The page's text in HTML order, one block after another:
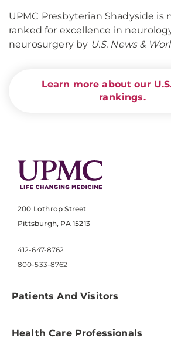
UPMC Presbyterian Shadyside is
ranked for excellence in
neurosurgery by U.S. News &
Learn more about our
rankings.
200 Lothrop Street
Pittsburgh, PA 15213
412-647-8762
800-533-8762
Patients And Visitors
Find a Doctor
Health Care Professionals